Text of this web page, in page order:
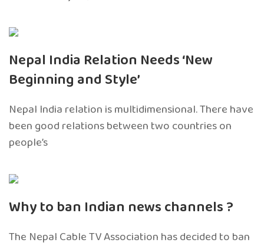
Nepal India Relation Needs ‘New
Beginning and Style’
Nepal India relation is multidimensional. There have
been good relations between two countries on
people’s
Why to ban Indian news channels ?
The Nepal Cable TV Association has decided to ban